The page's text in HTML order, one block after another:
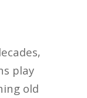
play
old